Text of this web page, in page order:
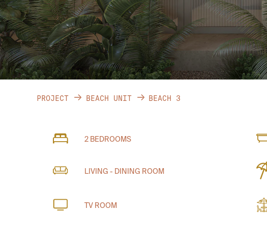
PROJECT BEACH UNIT BEACH 3
2 BEDROOMS
LIVING - DINING ROOM
TV ROOM